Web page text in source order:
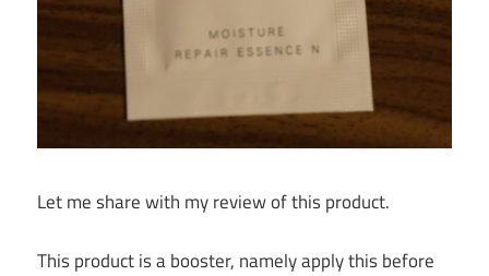
Let me share with my review of this product.
This product is a booster, namely apply this before